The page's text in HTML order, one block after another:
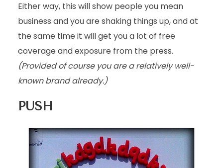
Either way, this will show people you mean
business and you are shaking things up, and at
the same time it will get you a lot of free
coverage and exposure from the press.
(Provided of course you are a relatively well-
known brand already.)
PUSH